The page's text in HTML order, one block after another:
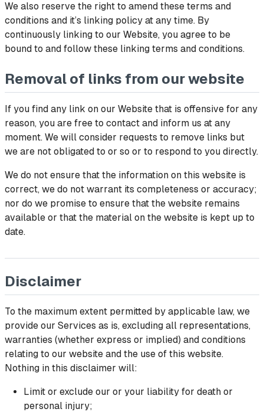
We also reserve the right to amend these terms and
conditions and it’s linking policy at any time. By
continuously linking to our Website, you agree to be
bound to and follow these linking terms and conditions.
Removal of links from our website
If you find any link on our Website that is offensive for any
reason, you are free to contact and inform us at any
moment. We will consider requests to remove links but
we are not obligated to or so or to respond to you directly.
We do not ensure that the information on this website is
correct, we do not warrant its completeness or accuracy;
nor do we promise to ensure that the website remains
available or that the material on the website is kept up to
date.
Disclaimer
To the maximum extent permitted by applicable law, we
provide our Services as is, excluding all representations,
warranties (whether express or implied) and conditions
relating to our website and the use of this website.
Nothing in this disclaimer will:
Limit or exclude our or your liability for death or
personal injury;